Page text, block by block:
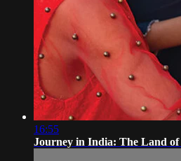
16:55
Journey in India: The Land of